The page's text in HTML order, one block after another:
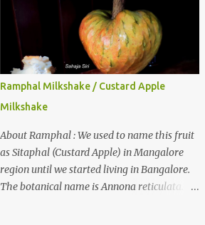
plucked ripe ones. I did little research on this
fruit without knowing the name, finally
came to know that the name is Surinam
Cherry/ Pitanga/ Brazilian cherry. Botanical
name is Eugenia uniflora . When read about
the benefits online, I was really surprised to
find number of health benefits using this
fruit. I just tried fresh juice of Surinam
cherry and it tasted good too. When I
posted the recipe on a food group in
Facebook, a friend & well-wisher, Smitha
Ramphal Milkshake / Custard Apple
Milkshake
About Ramphal : We used to name this fruit
as Sitaphal (Custard Apple) in Mangalore
region until we started living in Bangalore.
The botanical name is Annona reticulata.